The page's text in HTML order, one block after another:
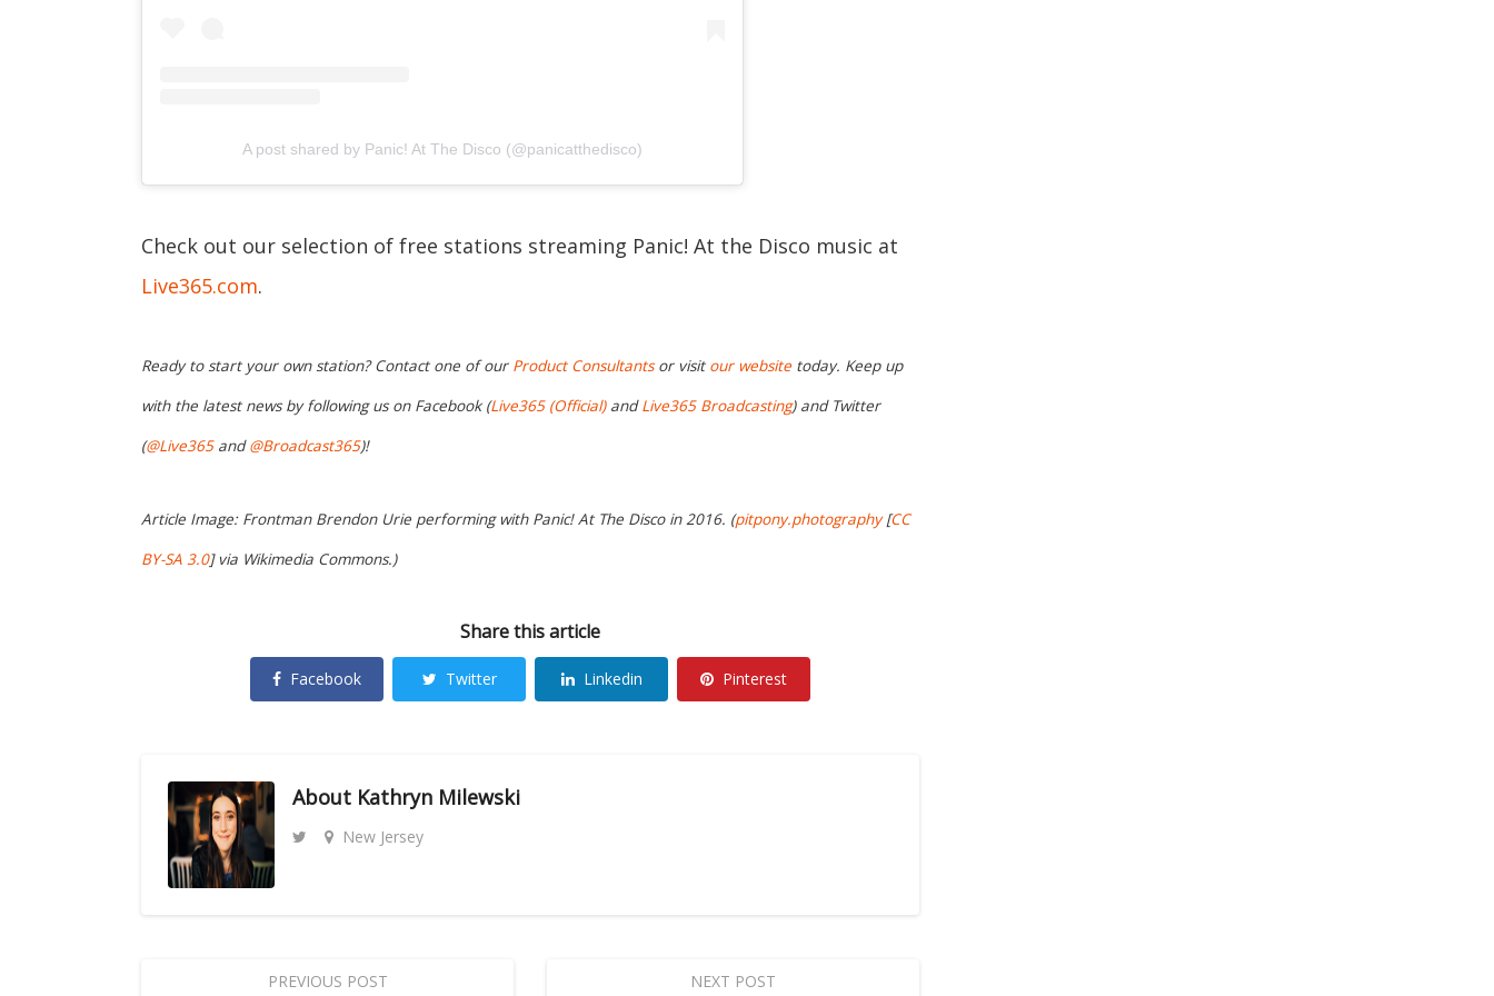
A post shared by Panic! At The Disco (@panicatthedisco)
Check out our selection of free stations streaming Panic! At the Disco music at
Live365.com.
Ready to start your own station? Contact one of our Product Consultantsor visit our website today. Keep up
with the latest news by following us on Facebook (Live365 (Official)andLive365 Broadcasting) and Twitter
(@Live365and@Broadcast365)!
Article Image: Frontman Brendon Urie performing with Panic! At The Disco in 2016. (pitpony.photography[CC
BY-SA 3.0] via Wikimedia Commons.)
Share this article
Facebook Twitter Linkedin Pinterest
About Kathryn Milewski
New Jersey
PREVIOUS POST NEXT POST